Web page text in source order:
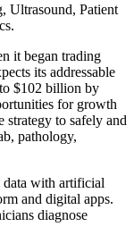
Ultrasound, Patient
it began trading
its addressable
$102 billion by
for growth
strategy to safely and
pathology,
data with artificial
and digital apps.
diagnose